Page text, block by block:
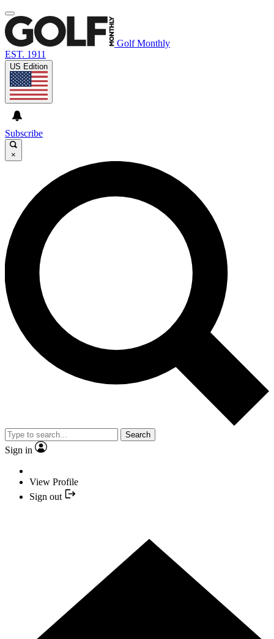
Golf Monthly
EST. 1911
US Edition
Subscribe
×
Search
Sign in
View Profile
Sign out